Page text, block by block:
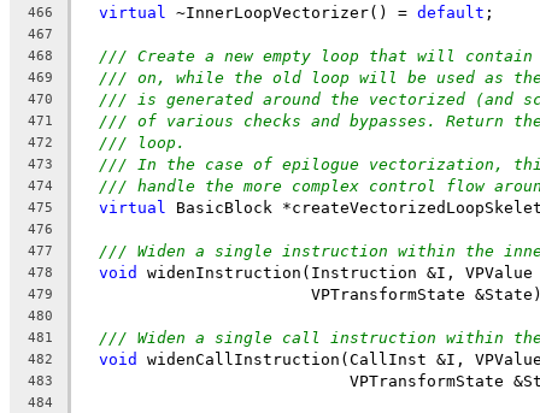
466
virtual ~InnerLoopVectorizer() = default ;
467
468
/// Create a new empty loop that will
469 /// on, while the old loop will be used as
470 /// is generated around the vectorized (and
471 /// of various checks and bypasses. Return
472 /// loop.
473 /// In the case of epilogue vectorization,
474 /// handle the more complex control flow
475 virtual BasicBlock
476
477
/// Widen a single instruction within the
478 void widenInstruction(Instruction &I, VPValue
479
VPTransformState
480
481
/// Widen a single call instruction within the
482 void widenCallInstruction(CallInst &I, VPValue
483
VPTransformState
484